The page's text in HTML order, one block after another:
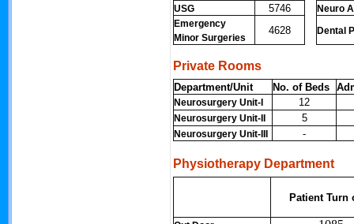
USG
5746
Neuro
Emergency
Minor Surgeries
4628 Dental
Private Rooms
Department/Unit No. of Beds
Neurosurgery Unit-I 12
Neurosurgery Unit-II 5
Neurosurgery Unit-III -
Physiotherapy Department
Patient Turn